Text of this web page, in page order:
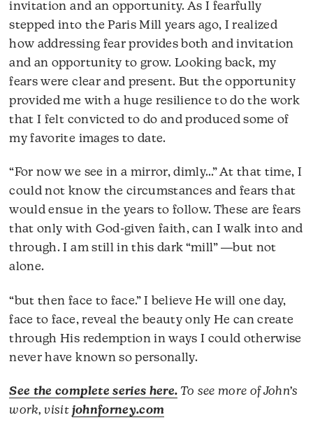
invitation and an opportunity. As I fearfully
stepped into the Paris Mill years ago, I realized
how addressing fear provides both and invitation
and an opportunity to grow. Looking back, my
fears were clear and present. But the opportunity
provided me with a huge resilience to do the work
that I felt convicted to do and produced some of
my favorite images to date.
“For now we see in a mirror, dimly…” At that time, I
could not know the circumstances and fears that
would ensue in the years to follow. These are fears
that only with God-given faith, can I walk into and
through. I am still in this dark “mill” ―but not
alone.
“but then face to face.” I believe He will one day,
face to face, reveal the beauty only He can create
through His redemption in ways I could otherwise
never have known so personally.
See the complete series here. To see more of John’s
work, visit johnforney.com